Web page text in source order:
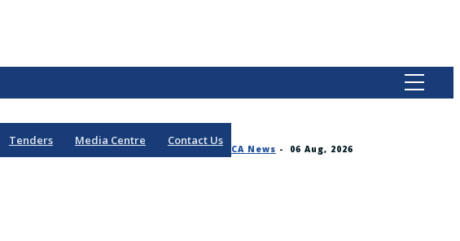
Tenders Media Centre Contact Us
CA News - 06 Aug, 2026